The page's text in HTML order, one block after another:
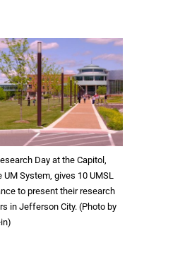
Day at the Capitol,
UM System, gives 10 UMSL
to present their research
in Jefferson City. (Photo by